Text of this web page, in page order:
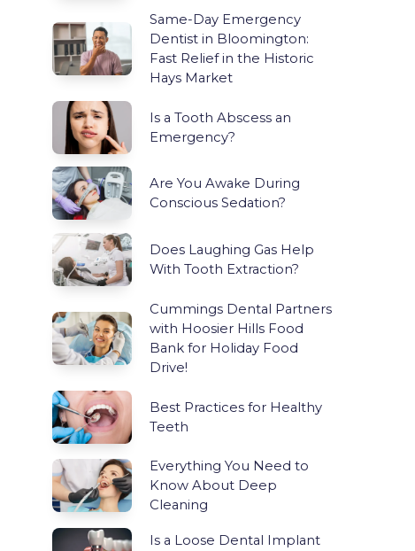
Same-Day Emergency
Dentist in Bloomington:
Fast Relief in the Historic
Hays Market
Is a Tooth Abscess an
Emergency?
Are You Awake During
Conscious Sedation?
Does Laughing Gas Help
With Tooth Extraction?
Cummings Dental Partners
with Hoosier Hills Food
Bank for Holiday Food
Drive!
Best Practices for Healthy
Teeth
Everything You Need to
Know About Deep
Cleaning
Is a Loose Dental Implant